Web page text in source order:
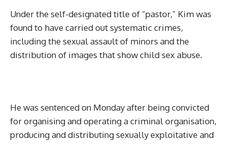
Under the self-designated title of “pastor,” Kim was
found to have carried out systematic crimes,
including the sexual assault of minors and the
distribution of images that show child sex abuse.
He was sentenced on Monday after being convicted
for organising and operating a criminal organisation,
producing and distributing sexually exploitative and